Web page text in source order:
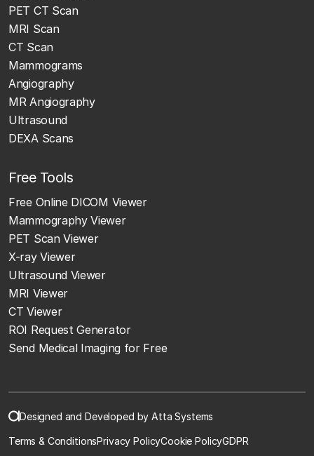
PET CT Scan
MRI Scan
CT Scan
Mammograms
Angiography
MR Angiography
Ultrasound
DEXA Scans
Free Tools
Free Online DICOM Viewer
Mammography Viewer
PET Scan Viewer
X-ray Viewer
Ultrasound Viewer
MRI Viewer
CT Viewer
ROI Request Generator
Send Medical Imaging for Free
Designed and Developed by Atta Systems
Terms & ConditionsPrivacy PolicyCookie PolicyGDPR